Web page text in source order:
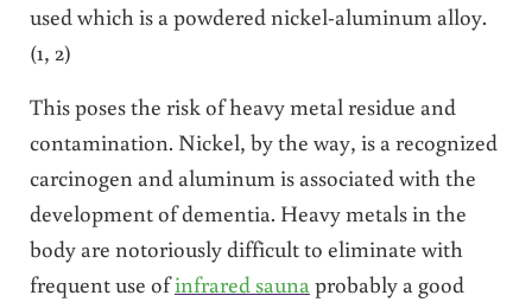
used which is a powdered nickel-aluminum alloy.
(1, 2)
This poses the risk of heavy metal residue and
contamination. Nickel, by the way, is a recognized
carcinogen and aluminum is associated with the
development of dementia. Heavy metals in the
body are notoriously difficult to eliminate with
frequent use ofinfrared saunaprobably a good